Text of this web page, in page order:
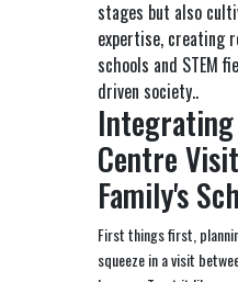
stages but also
expertise, creating
schools and STEM
driven society..
Centre
Family's
First things first,
squeeze in a visit